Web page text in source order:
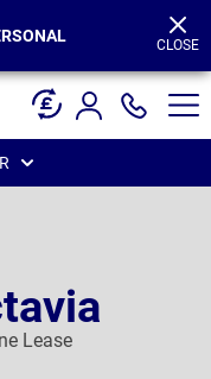
CLOSE
Lease